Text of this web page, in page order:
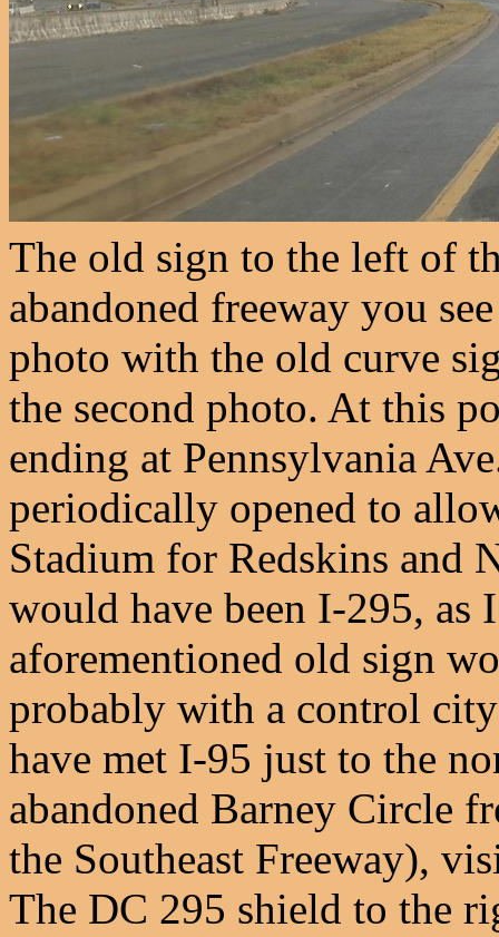
The old sign to the left of
abandoned freeway you
photo with the old curve
the second photo. At this
ending at Pennsylvania
periodically opened to
Stadium for Redskins and
would have been I-295, as
aforementioned old sign
probably with a control
have met I-95 just to the
abandoned Barney Circle
the Southeast Freeway),
The DC 295 shield to the